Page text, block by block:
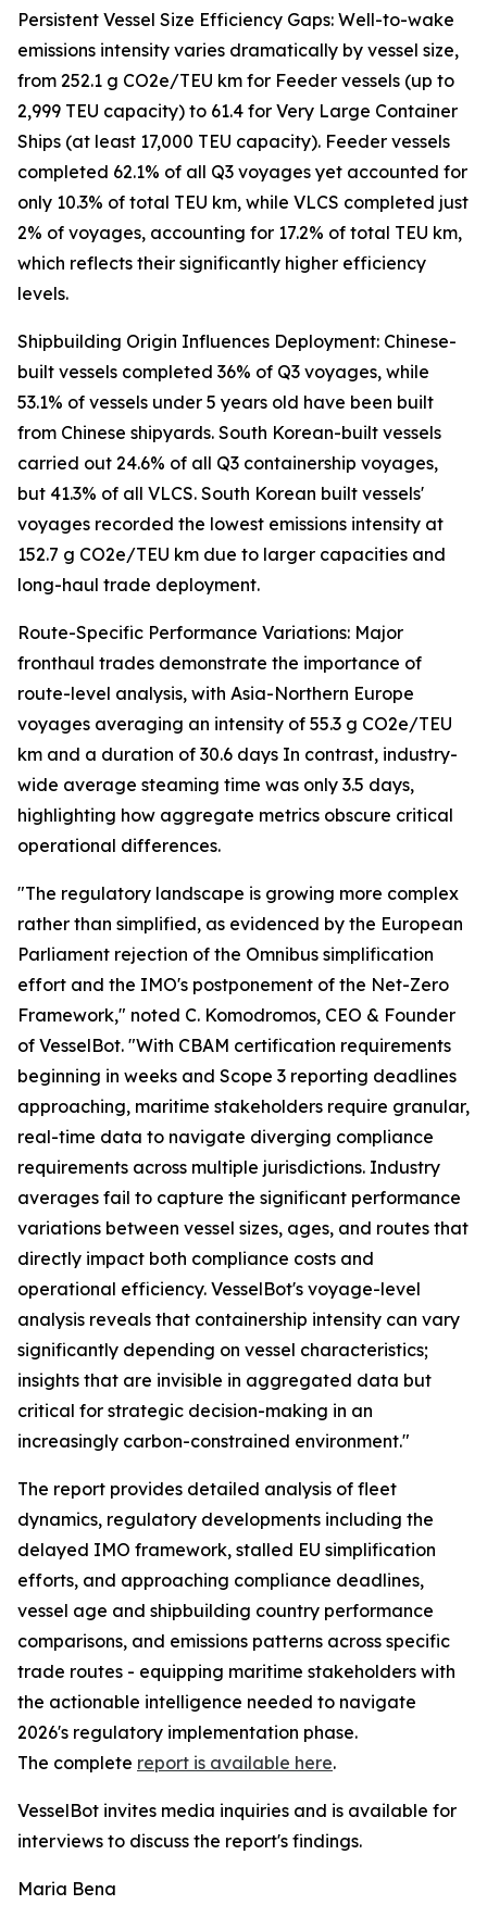
Persistent Vessel Size Efficiency Gaps: Well-to-wake
emissions intensity varies dramatically by vessel size,
from 252.1 g CO2e/TEU km for Feeder vessels (up to
2,999 TEU capacity) to 61.4 for Very Large Container
Ships (at least 17,000 TEU capacity). Feeder vessels
completed 62.1% of all Q3 voyages yet accounted for
only 10.3% of total TEU km, while VLCS completed just
2% of voyages, accounting for 17.2% of total TEU km,
which reflects their significantly higher efficiency
levels.
Shipbuilding Origin Influences Deployment: Chinese-
built vessels completed 36% of Q3 voyages, while
53.1% of vessels under 5 years old have been built
from Chinese shipyards. South Korean-built vessels
carried out 24.6% of all Q3 containership voyages,
but 41.3% of all VLCS. South Korean built vessels'
voyages recorded the lowest emissions intensity at
152.7 g CO2e/TEU km due to larger capacities and
long-haul trade deployment.
Route-Specific Performance Variations: Major
fronthaul trades demonstrate the importance of
route-level analysis, with Asia-Northern Europe
voyages averaging an intensity of 55.3 g CO2e/TEU
km and a duration of 30.6 days In contrast, industry-
wide average steaming time was only 3.5 days,
highlighting how aggregate metrics obscure critical
operational differences.
"The regulatory landscape is growing more complex
rather than simplified, as evidenced by the European
Parliament rejection of the Omnibus simplification
effort and the IMO's postponement of the Net-Zero
Framework," noted C. Komodromos, CEO & Founder
of VesselBot. "With CBAM certification requirements
beginning in weeks and Scope 3 reporting deadlines
approaching, maritime stakeholders require granular,
real-time data to navigate diverging compliance
requirements across multiple jurisdictions. Industry
averages fail to capture the significant performance
variations between vessel sizes, ages, and routes that
directly impact both compliance costs and
operational efficiency. VesselBot's voyage-level
analysis reveals that containership intensity can vary
significantly depending on vessel characteristics;
insights that are invisible in aggregated data but
critical for strategic decision-making in an
increasingly carbon-constrained environment."
The report provides detailed analysis of fleet
dynamics, regulatory developments including the
delayed IMO framework, stalled EU simplification
efforts, and approaching compliance deadlines,
vessel age and shipbuilding country performance
comparisons, and emissions patterns across specific
trade routes - equipping maritime stakeholders with
the actionable intelligence needed to navigate
2026's regulatory implementation phase.
The complete report is available here.
VesselBot invites media inquiries and is available for
interviews to discuss the report's findings.
Maria Bena